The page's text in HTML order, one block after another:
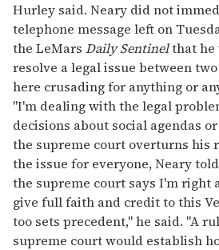
Hurley said. Neary did not
telephone message left on
the LeMars Daily Sentinelthat he
resolve a legal issue between
here crusading for anything or
"I'm dealing with the legal
decisions about social agendas
the supreme court overturns
the issue for everyone, Neary
the supreme court says I'm right
give full faith and credit to this
too sets precedent," he said. "A
supreme court would establish